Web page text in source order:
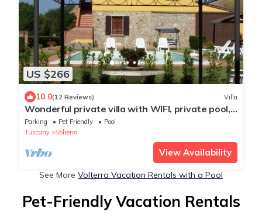
US $266
10.0(12 Reviews) Villa
Wonderful private villa with WIFI, private pool,
TV and pets allowed, close to San Gimignano
Parking Pet Friendly
Pool
Tuscany
Volterra
View Availability
See More Volterra Vacation Rentals with a Pool
Pet-Friendly Vacation Rentals